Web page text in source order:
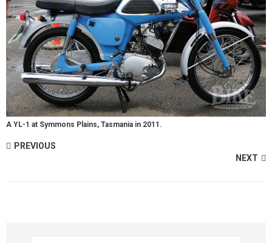
A YL-1 at Symmons Plains, Tasmania in 2011.
PREVIOUS
NEXT